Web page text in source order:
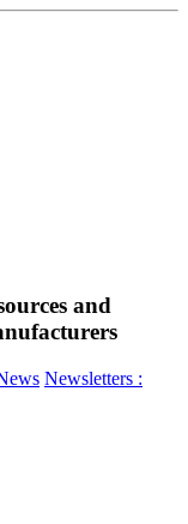
and
Newsletters :